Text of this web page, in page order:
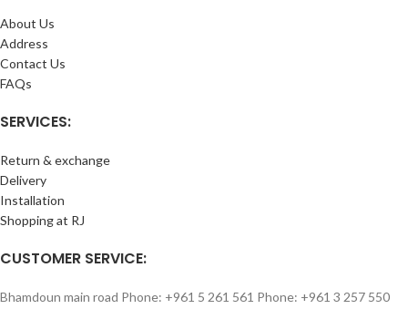
About Us
Address
Contact Us
FAQs
SERVICES:
Return & exchange
Delivery
Installation
Shopping at RJ
CUSTOMER SERVICE:
Bhamdoun main road Phone: +961 5 261 561 Phone: +961 3 257 550